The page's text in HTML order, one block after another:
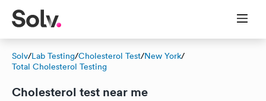
Solv/Lab Testing/Cholesterol Test/New York/
Total Cholesterol Testing
Cholesterol test near me